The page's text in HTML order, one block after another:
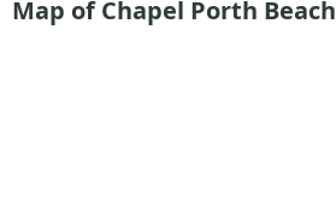
Map of Chapel Porth Beach